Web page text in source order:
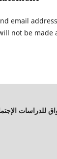
email
not be made